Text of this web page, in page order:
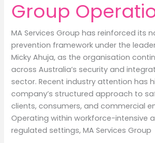
Group
MA Services Group has reinforced its
prevention framework under the
Micky Ahuja, as the organisation
across Australia’s security and
sector. Recent industry attention has
company’s structured approach to
clients, consumers, and commercial
Operating within workforce-intensive
regulated settings, MA Services Group